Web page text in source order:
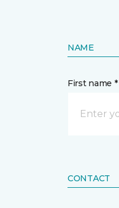
NAME
First name *
CONTACT